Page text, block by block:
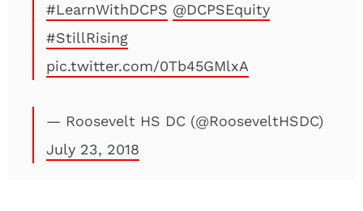
#LearnWithDCPS @DCPSEquity
#StillRising
pic.twitter.com/0Tb45GMlxA
— Roosevelt HS DC (@RooseveltHSDC)
July 23, 2018